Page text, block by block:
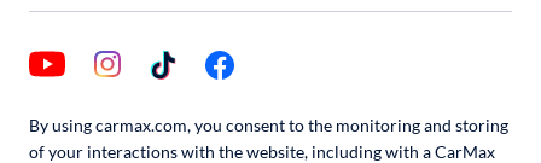
By using carmax.com, you consent to the monitoring and storing
of your interactions with the website, including with a CarMax